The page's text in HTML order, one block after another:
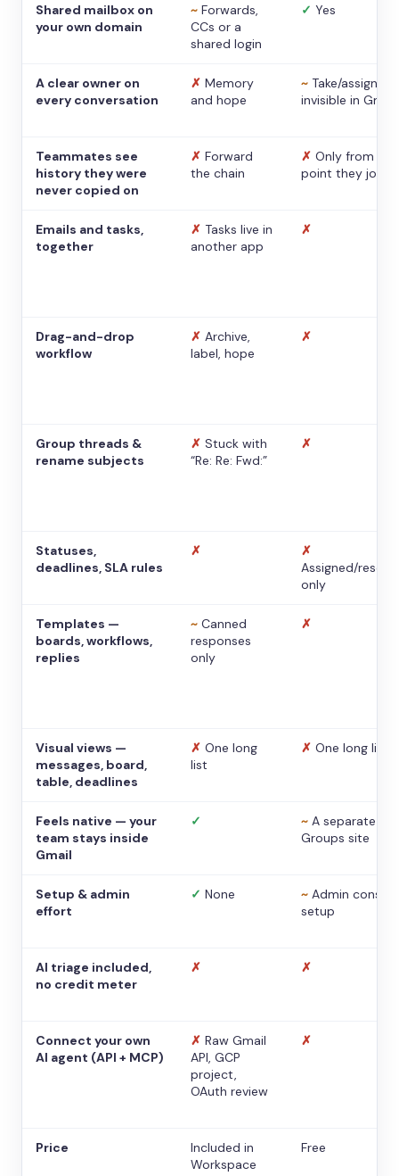
Shared mailbox on
your own domain
~ Forwards,
CCs or a
shared login
✓ Yes
A clear owner on
every conversation
✗ Memory
and hope
~ Take/assign,
invisible in Gmail
Teammates see
history they were
never copied on
✗ Forward
the chain
✗ Only from the
point they
Emails and tasks,
together
✗ Tasks live in
another app
✗
Drag-and-drop
workflow
✗ Archive,
label, hope
✗
Group threads &
rename subjects
✗ Stuck with
“Re: Re: Fwd:”
✗
Statuses,
deadlines, SLA rules
✗
✗
Assigned/
only
Templates —
boards, workflows,
replies
~ Canned
responses
only
✗
Visual views —
messages, board,
table, deadlines
✗ One long
list
✗ One long list
Feels native — your
team stays inside
Gmail
✓ ~ A separate
Groups site
Setup & admin
effort
✓ None ~ Admin console
setup
AI triage included,
no credit meter
✗ ✗
Connect your own
AI agent (API + MCP)
✗ Raw Gmail
API, GCP
project,
OAuth review
✗
Price
Included in
Workspace
Free